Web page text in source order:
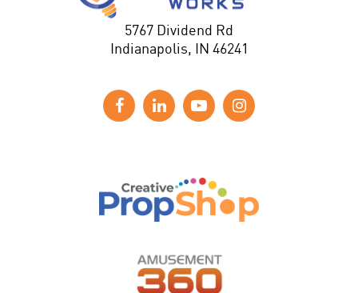
5767 Dividend Rd
Indianapolis, IN 46241